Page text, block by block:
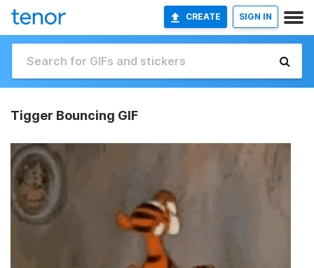
CREATE SIGN IN
Tigger Bouncing GIF